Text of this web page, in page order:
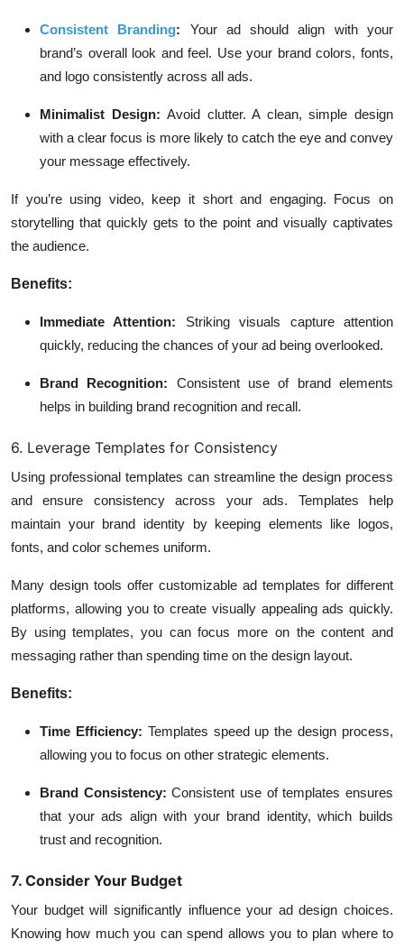
Consistent Branding:
Your ad should align with your
brand’s overall look and feel. Use your brand colors, fonts,
and logo consistently across all ads.
Minimalist Design: Avoid clutter. A clean, simple design
with a clear focus is more likely to catch the eye and convey
your message effectively.
If you’re using video, keep it short and engaging. Focus on
storytelling that quickly gets to the point and visually captivates
the audience.
Benefits:
Immediate Attention: Striking visuals capture attention
quickly, reducing the chances of your ad being overlooked.
Brand Recognition:
Consistent use of brand elements
helps in building brand recognition and recall.
6. Leverage Templates for Consistency
Using professional templates can streamline the design process
and ensure consistency across your ads. Templates help
maintain your brand identity by keeping elements like logos,
fonts, and color schemes uniform.
Many design tools offer customizable ad templates for different
platforms, allowing you to create visually appealing ads quickly.
By using templates, you can focus more on the content and
messaging rather than spending time on the design layout.
Benefits:
Time Efficiency: Templates speed up the design process,
allowing you to focus on other strategic elements.
Brand Consistency: Consistent use of templates ensures
that your ads align with your brand identity, which builds
trust and recognition.
7. Consider Your Budget
Your budget will significantly influence your ad design choices.
Knowing how much you can spend allows you to plan where to